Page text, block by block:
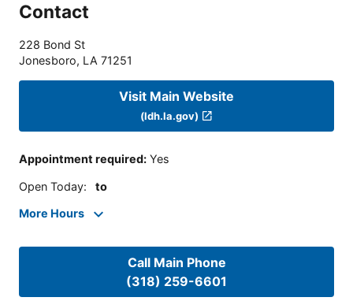
Contact
228 Bond St
Jonesboro, LA 71251
Visit Main Website
(ldh.la.gov)
Appointment required: Yes
Open Today: to
More Hours
Call Main Phone
(318) 259-6601